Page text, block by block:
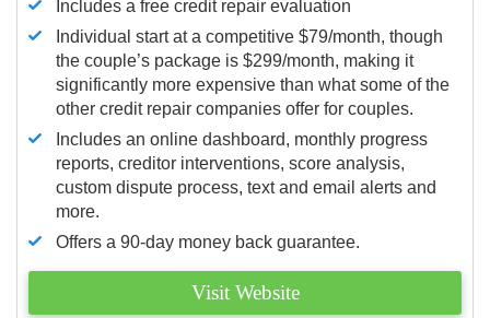
Includes a free credit repair evaluation
Individual start at a competitive $79/month, though
the couple’s package is $299/month, making it
significantly more expensive than what some of the
other credit repair companies offer for couples.
Includes an online dashboard, monthly progress
reports, creditor interventions, score analysis,
custom dispute process, text and email alerts and
more.
Offers a 90-day money back guarantee.
Visit Website